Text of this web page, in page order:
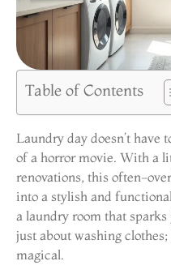
Table of Contents
Laundry day doesn’t have
of a horror movie. With a
renovations, this often-
into a stylish and
a laundry room that sparks
just about washing
magical.